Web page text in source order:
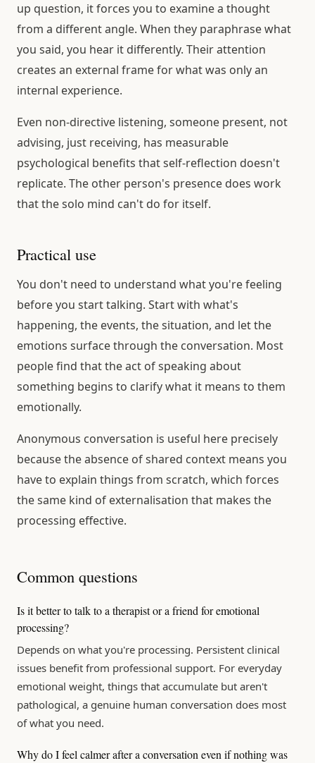
up question, it forces you to examine a thought
from a different angle. When they paraphrase what
you said, you hear it differently. Their attention
creates an external frame for what was only an
internal experience.
Even non-directive listening, someone present, not
advising, just receiving, has measurable
psychological benefits that self-reflection doesn't
replicate. The other person's presence does work
that the solo mind can't do for itself.
Practical use
You don't need to understand what you're feeling
before you start talking. Start with what's
happening, the events, the situation, and let the
emotions surface through the conversation. Most
people find that the act of speaking about
something begins to clarify what it means to them
emotionally.
Anonymous conversation is useful here precisely
because the absence of shared context means you
have to explain things from scratch, which forces
the same kind of externalisation that makes the
processing effective.
Common questions
Is it better to talk to a therapist or a friend for emotional
processing?
Depends on what you're processing. Persistent clinical
issues benefit from professional support. For everyday
emotional weight, things that accumulate but aren't
pathological, a genuine human conversation does most
of what you need.
Why do I feel calmer after a conversation even if nothing was